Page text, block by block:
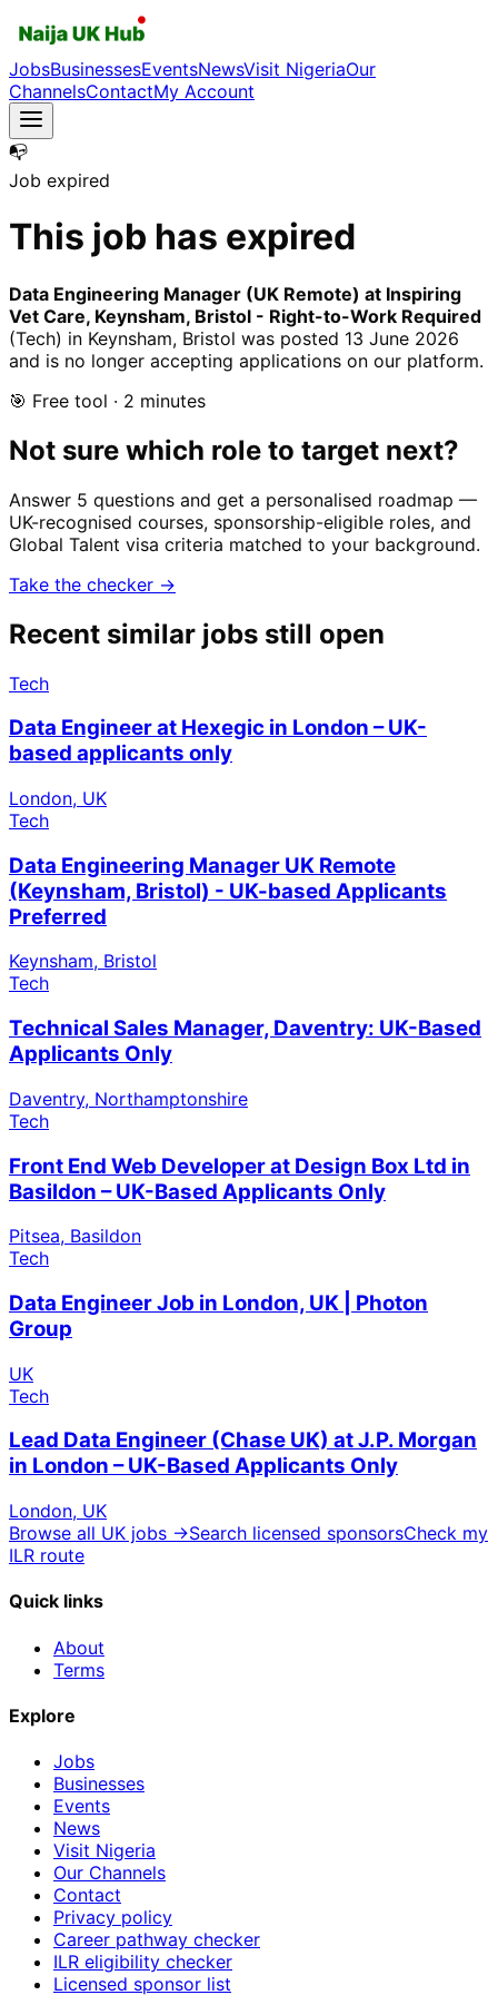
JobsBusinessesEventsNewsVisit NigeriaOur
ChannelsContactMy Account
📭
Job expired
This job has expired
Data Engineering Manager (UK Remote) at Inspiring
Vet Care, Keynsham, Bristol - Right-to-Work Required
(Tech) in Keynsham, Bristol was posted 13 June 2026
and is no longer accepting applications on our platform.
🎯 Free tool · 2 minutes
Not sure which role to target next?
Answer 5 questions and get a personalised roadmap —
UK-recognised courses, sponsorship-eligible roles, and
Global Talent visa criteria matched to your background.
Take the checker →
Recent similar jobs still open
Tech
Data Engineer at Hexegic in London – UK-
based applicants only
London, UK
Tech
Data Engineering Manager UK Remote
(Keynsham, Bristol) - UK-based Applicants
Preferred
Keynsham, Bristol
Tech
Technical Sales Manager, Daventry: UK-Based
Applicants Only
Daventry, Northamptonshire
Tech
Front End Web Developer at Design Box Ltd in
Basildon – UK-Based Applicants Only
Pitsea, Basildon
Tech
Data Engineer Job in London, UK | Photon
Group
UK
Tech
Lead Data Engineer (Chase UK) at J.P. Morgan
in London – UK-Based Applicants Only
London, UK
Browse all UK jobs →Search licensed sponsorsCheck my
ILR route
Quick links
About
Terms
Explore
Jobs
Businesses
Events
News
Visit Nigeria
Our Channels
Contact
Privacy policy
Career pathway checker
ILR eligibility checker
Licensed sponsor list